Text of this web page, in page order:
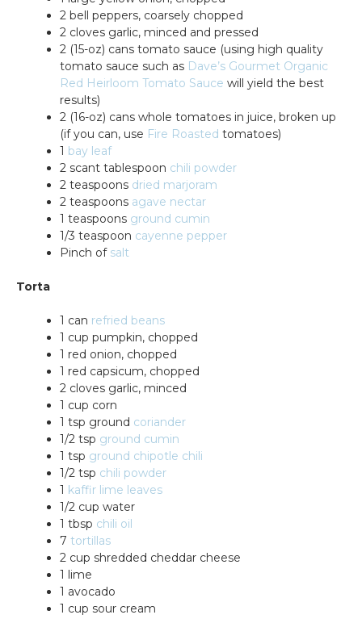
2 bell peppers, coarsely chopped
2 cloves garlic, minced and pressed
2 (15-oz) cans tomato sauce (using high quality
tomato sauce such as Dave’s Gourmet Organic
Red Heirloom Tomato Sauce will yield the best
results)
2 (16-oz) cans whole tomatoes in juice, broken up
(if you can, use Fire Roasted tomatoes)
1 bay leaf
2 scant tablespoon chili powder
2 teaspoons dried marjoram
2 teaspoons agave nectar
1 teaspoons ground cumin
1/3 teaspoon cayenne pepper
Pinch of salt
Torta
1 can refried beans
1 cup pumpkin, chopped
1 red onion, chopped
1 red capsicum, chopped
2 cloves garlic, minced
1 cup corn
1 tsp ground coriander
1/2 tsp ground cumin
1 tsp ground chipotle chili
1/2 tsp chili powder
1 kaffir lime leaves
1/2 cup water
1 tbsp chili oil
7 tortillas
2 cup shredded cheddar cheese
1 lime
1 avocado
1 cup sour cream